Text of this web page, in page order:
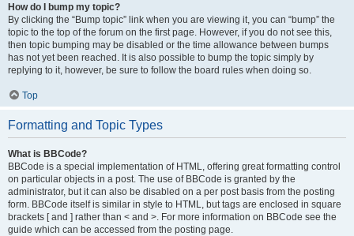
How do I bump my topic?
By clicking the “Bump topic” link when you are viewing it, you can “bump” the
topic to the top of the forum on the first page. However, if you do not see this,
then topic bumping may be disabled or the time allowance between bumps
has not yet been reached. It is also possible to bump the topic simply by
replying to it, however, be sure to follow the board rules when doing so.
Top
Formatting and Topic Types
What is BBCode?
BBCode is a special implementation of HTML, offering great formatting control
on particular objects in a post. The use of BBCode is granted by the
administrator, but it can also be disabled on a per post basis from the posting
form. BBCode itself is similar in style to HTML, but tags are enclosed in square
brackets [ and ] rather than < and >. For more information on BBCode see the
guide which can be accessed from the posting page.